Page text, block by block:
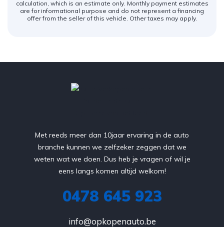
calculation, which is an estimate only. Monthly payment estimates
are for informational purpose and do not represent a financing
offer from the seller of this vehicle. Other taxes may apply.
Met reeds meer dan 10jaar ervaring in de auto
branche kunnen we zelfzeker zeggen dat we
weten wat we doen. Dus heb je vragen of wil je
eens langs komen altijd welkom!
0478 645 923
info@opkopenauto.be